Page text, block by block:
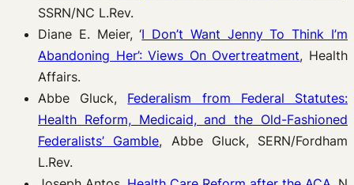
SSRN/NC L.Rev.
Diane E. Meier, ‘I Don’t Want Jenny To Think I’m
Abandoning Her’: Views On Overtreatment, Health
Affairs.
Abbe Gluck, Federalism from Federal Statutes:
Health Reform, Medicaid, and the Old-Fashioned
Federalists’ Gamble, Abbe Gluck, SERN/Fordham
L.Rev.